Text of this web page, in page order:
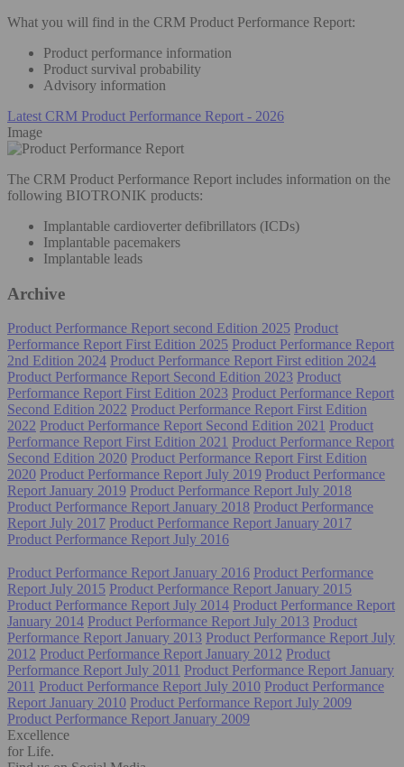
What you will find in the CRM Product Performance Report:
Product performance information
Product survival probability
Advisory information
Latest CRM Product Performance Report - 2026
Image
The CRM Product Performance Report includes information on the
following BIOTRONIK products:
Implantable cardioverter defibrillators (ICDs)
Implantable pacemakers
Implantable leads
Archive
Product Performance Report second Edition 2025 Product
Performance Report First Edition 2025 Product Performance Report
2nd Edition 2024 Product Performance Report First edition 2024
Product Performance Report Second Edition 2023 Product
Performance Report First Edition 2023 Product Performance Report
Second Edition 2022 Product Performance Report First Edition
2022 Product Performance Report Second Edition 2021 Product
Performance Report First Edition 2021 Product Performance Report
Second Edition 2020 Product Performance Report First Edition
2020 Product Performance Report July 2019 Product Performance
Report January 2019 Product Performance Report July 2018
Product Performance Report January 2018 Product Performance
Report July 2017 Product Performance Report January 2017
Product Performance Report July 2016
Product Performance Report January 2016 Product Performance
Report July 2015 Product Performance Report January 2015
Product Performance Report July 2014 Product Performance Report
January 2014 Product Performance Report July 2013 Product
Performance Report January 2013 Product Performance Report July
2012 Product Performance Report January 2012 Product
Performance Report July 2011 Product Performance Report January
2011 Product Performance Report July 2010 Product Performance
Report January 2010 Product Performance Report July 2009
Product Performance Report January 2009
Excellence
for Life.